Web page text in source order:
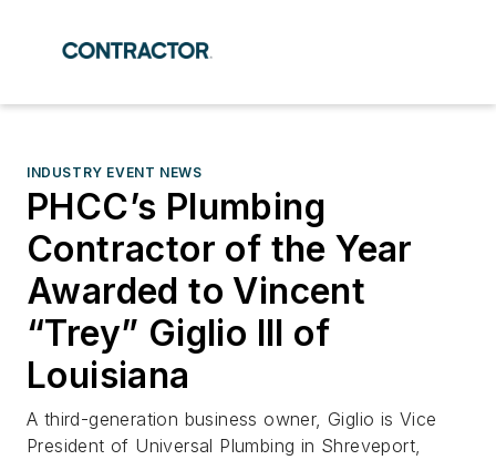
INDUSTRY EVENT NEWS
PHCC’s Plumbing
Contractor of the Year
Awarded to Vincent
“Trey” Giglio III of
Louisiana
A third-generation business owner, Giglio is Vice
President of Universal Plumbing in Shreveport,